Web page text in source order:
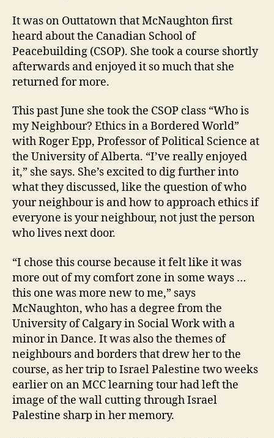
It was on Outtatown that McNaughton first
heard about the Canadian School of
Peacebuilding (CSOP). She took a course shortly
afterwards and enjoyed it so much that she
returned for more.
This past June she took the CSOP class “Who is
my Neighbour? Ethics in a Bordered World”
with Roger Epp, Professor of Political Science at
the University of Alberta. “I’ve really enjoyed
it,” she says. She’s excited to dig further into
what they discussed, like the question of who
your neighbour is and how to approach ethics if
everyone is your neighbour, not just the person
who lives next door.
“I chose this course because it felt like it was
more out of my comfort zone in some ways …
this one was more new to me,” says
McNaughton, who has a degree from the
University of Calgary in Social Work with a
minor in Dance. It was also the themes of
neighbours and borders that drew her to the
course, as her trip to Israel Palestine two weeks
earlier on an MCC learning tour had left the
image of the wall cutting through Israel
Palestine sharp in her memory.